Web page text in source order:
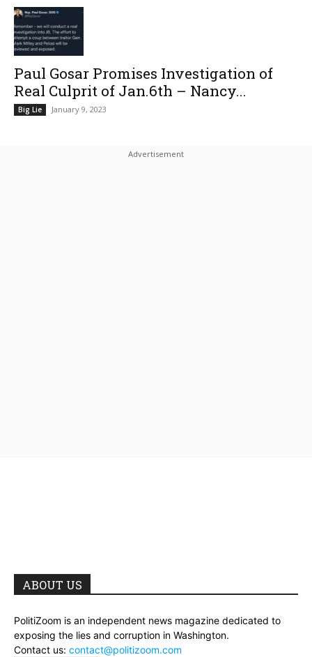
Paul Gosar Promises Investigation of
Real Culprit of Jan.6th – Nancy...
Big Lie January 9, 2023
ABOUT US
PolitiZoom is an independent news magazine dedicated to
exposing the lies and corruption in Washington.
Contact us: contact@politizoom.com